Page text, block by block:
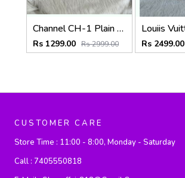
Channel CH-1 Plain Black CardHolder With Box
Rs 1299.00 Rs 2999.00 Rs 2499.00
CUSTOMER CARE
Store Time : 11:00 - 8:00, Monday - Saturday
Call : 7405550818